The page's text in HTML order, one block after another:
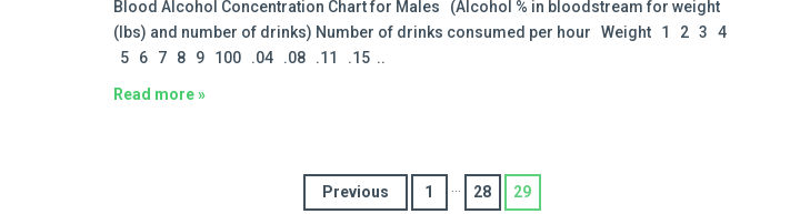
Blood Alcohol Concentration Chart for Males (Alcohol % in bloodstream for weight
(lbs) and number of drinks) Number of drinks consumed per hour Weight 1 2 3 4
5 6 7 8 9 100 .04 .08 .11 .15 ..
Read more »
Previous 1 28 29